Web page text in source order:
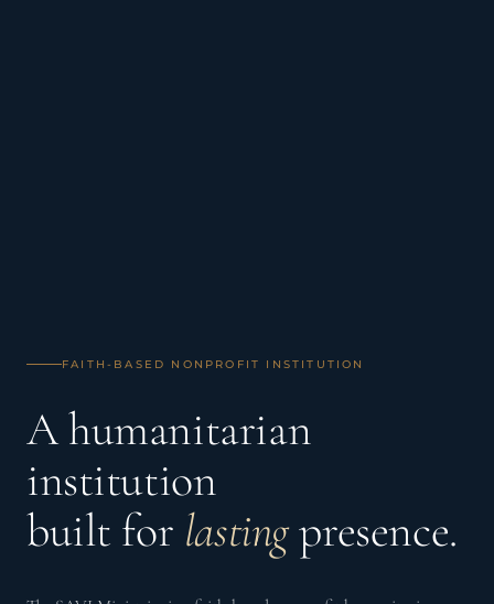
FAITH-BASED NONPROFIT INSTITUTION
A humanitarian
institution
built for lastingpresence.